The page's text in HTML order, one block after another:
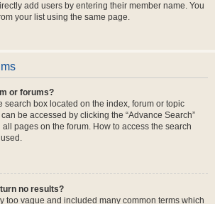
add users by entering their member name. You
your list using the same page.
or forums?
search box located on the index, forum or topic
be accessed by clicking the “Advance Search”
pages on the forum. How to access the search
no results?
too vague and included many common terms which